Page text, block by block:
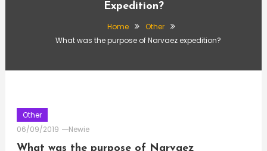
Expedition?
Home
Other
What was the purpose of Narvaez expedition?
Other
06/09/2019
Newie
What was the purpose of Narvaez